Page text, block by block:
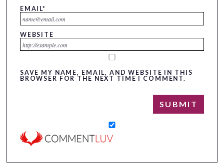
EMAIL*
WEBSITE
SAVE MY NAME, EMAIL, AND WEBSITE IN THIS
BROWSER FOR THE NEXT TIME I COMMENT.